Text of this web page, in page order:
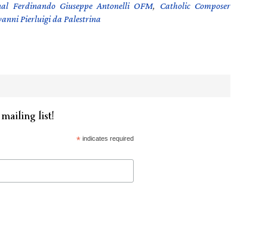
Ferdinando Giuseppe Antonelli OFM, Catholic Composer
Pierluigi da Palestrina
list!
*indicates required